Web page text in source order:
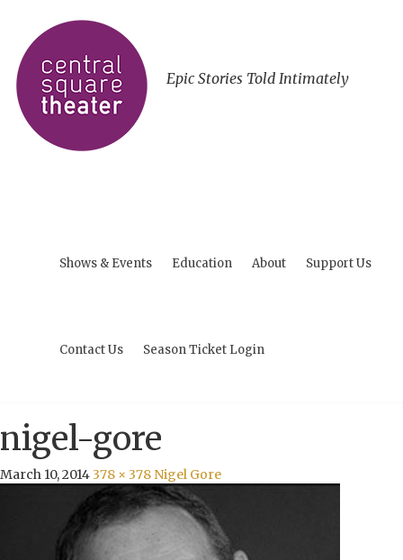
Epic Stories Told Intimately
Shows & Events Education About Support Us
Contact Us Season Ticket Login
nigel-gore
March 10, 2014378 × 378 Nigel Gore